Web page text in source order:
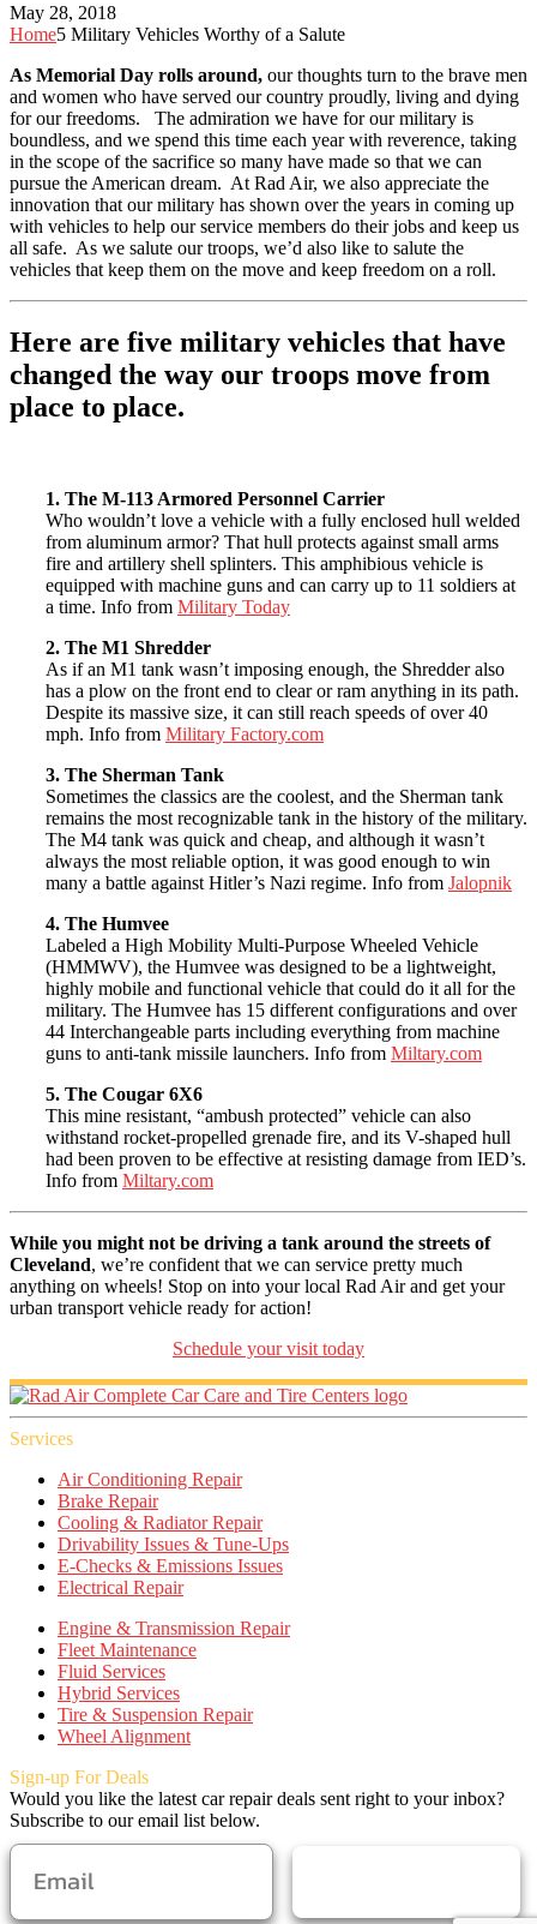
May 28, 2018
Home5 Military Vehicles Worthy of a Salute
As Memorial Day rolls around, our thoughts turn to the brave men
and women who have served our country proudly, living and dying
for our freedoms. The admiration we have for our military is
boundless, and we spend this time each year with reverence, taking
in the scope of the sacrifice so many have made so that we can
pursue the American dream. At Rad Air, we also appreciate the
innovation that our military has shown over the years in coming up
with vehicles to help our service members do their jobs and keep us
all safe. As we salute our troops, we’d also like to salute the
vehicles that keep them on the move and keep freedom on a roll.
Here are five military vehicles that have
changed the way our troops move from
place to place.
1. The M-113 Armored Personnel Carrier
Who wouldn’t love a vehicle with a fully enclosed hull welded
from aluminum armor? That hull protects against small arms
fire and artillery shell splinters. This amphibious vehicle is
equipped with machine guns and can carry up to 11 soldiers at
a time. Info from Military Today
2. The M1 Shredder
As if an M1 tank wasn’t imposing enough, the Shredder also
has a plow on the front end to clear or ram anything in its path.
Despite its massive size, it can still reach speeds of over 40
mph. Info from Military Factory.com
3. The Sherman Tank
Sometimes the classics are the coolest, and the Sherman tank
remains the most recognizable tank in the history of the military.
The M4 tank was quick and cheap, and although it wasn’t
always the most reliable option, it was good enough to win
many a battle against Hitler’s Nazi regime. Info from Jalopnik
4. The Humvee
Labeled a High Mobility Multi-Purpose Wheeled Vehicle
(HMMWV), the Humvee was designed to be a lightweight,
highly mobile and functional vehicle that could do it all for the
military. The Humvee has 15 different configurations and over
44 Interchangeable parts including everything from machine
guns to anti-tank missile launchers. Info from Miltary.com
5. The Cougar 6X6
This mine resistant, “ambush protected” vehicle can also
withstand rocket-propelled grenade fire, and its V-shaped hull
had been proven to be effective at resisting damage from IED’s.
Info from Miltary.com
While you might not be driving a tank around the streets of
Cleveland, we’re confident that we can service pretty much
anything on wheels! Stop on into your local Rad Air and get your
urban transport vehicle ready for action!
Schedule your visit today
Services
Air Conditioning Repair
Brake Repair
Cooling & Radiator Repair
Drivability Issues & Tune-Ups
E-Checks & Emissions Issues
Electrical Repair
Engine & Transmission Repair
Fleet Maintenance
Fluid Services
Hybrid Services
Tire & Suspension Repair
Wheel Alignment
Sign-up For Deals
Would you like the latest car repair deals sent right to your inbox?
Subscribe to our email list below.